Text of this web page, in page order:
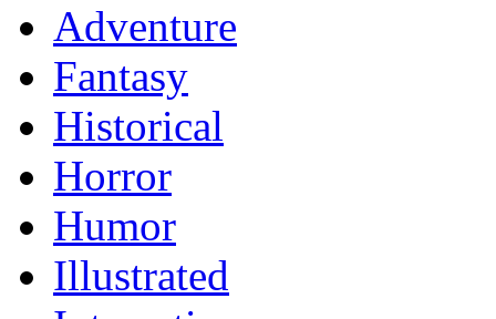
Adventure
Fantasy
Historical
Horror
Humor
Illustrated